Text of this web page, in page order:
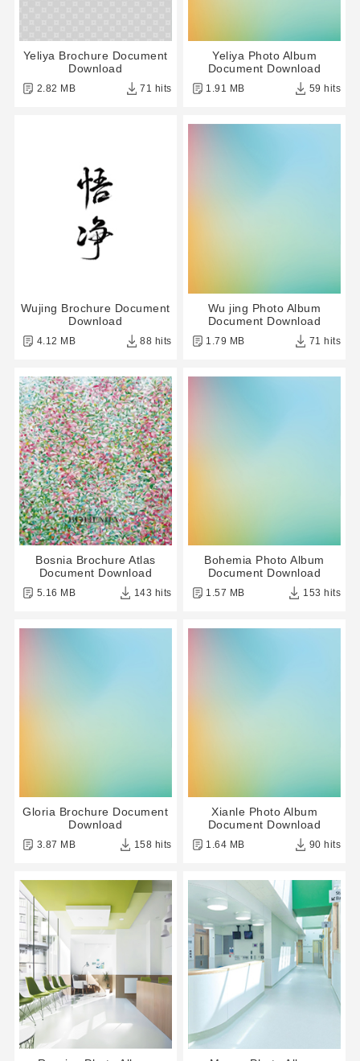
Yeliya Brochure Document
Download
2.82 MB 71 hits
Yeliya Photo Album
Document Download
1.91 MB 59 hits
Wujing Brochure Document
Download
4.12 MB 88 hits
Wu jing Photo Album
Document Download
1.79 MB 71 hits
Bosnia Brochure Atlas
Document Download
5.16 MB 143 hits
Bohemia Photo Album
Document Download
1.57 MB 153 hits
Gloria Brochure Document
Download
3.87 MB 158 hits
Xianle Photo Album
Document Download
1.64 MB 90 hits